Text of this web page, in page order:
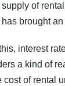
of
brought
interest
a kind of
cost of rental